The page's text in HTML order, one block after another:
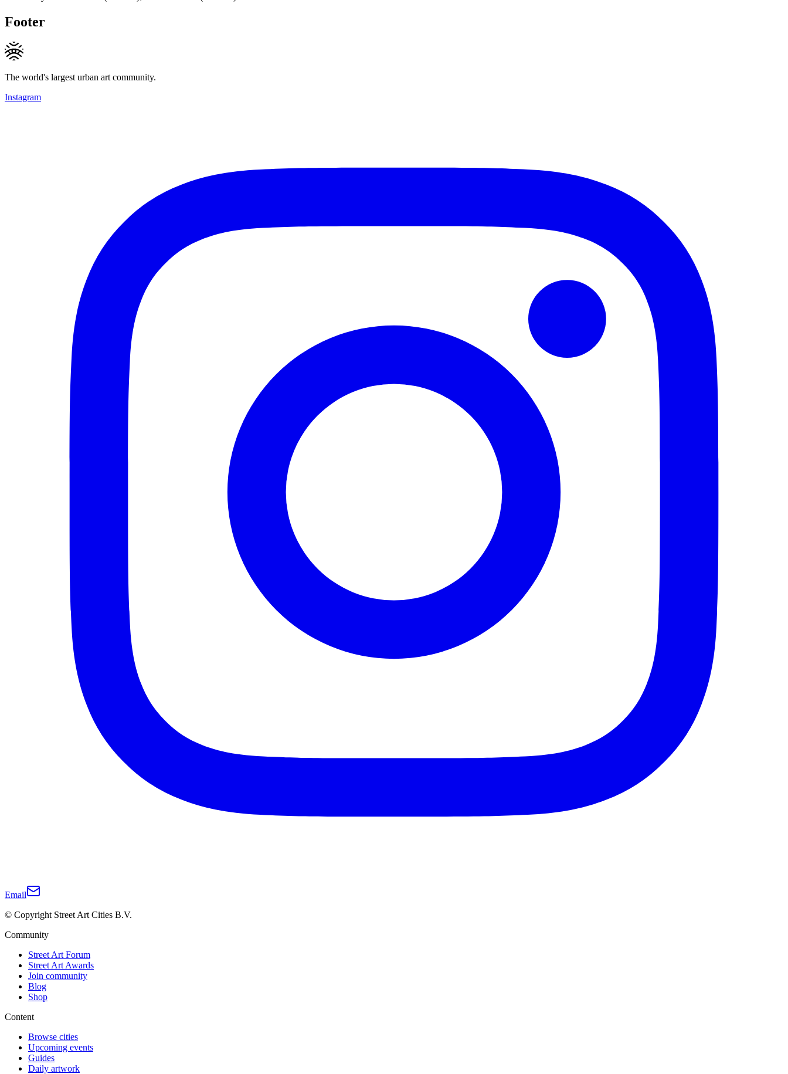
Footer
The world's largest urban art community.
Instagram
Email
© Copyright Street Art Cities B.V.
Community
Street Art Forum
Street Art Awards
Join community
Blog
Shop
Content
Browse cities
Upcoming events
Guides
Daily artwork